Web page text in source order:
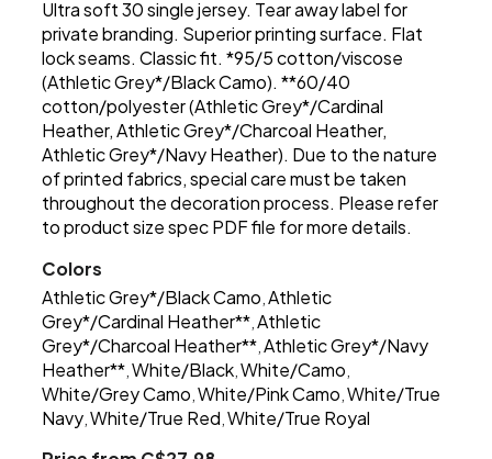
Ultra soft 30 single jersey. Tear away label for
private branding. Superior printing surface. Flat
lock seams. Classic fit. *95/5 cotton/viscose
(Athletic Grey*/Black Camo). **60/40
cotton/polyester (Athletic Grey*/Cardinal
Heather, Athletic Grey*/Charcoal Heather,
Athletic Grey*/Navy Heather). Due to the nature
of printed fabrics, special care must be taken
throughout the decoration process. Please refer
to product size spec PDF file for more details.
Colors
Athletic Grey*/Black Camo ,Athletic
Grey*/Cardinal Heather** ,Athletic
Grey*/Charcoal Heather** ,Athletic Grey*/Navy
Heather** ,White/Black ,White/Camo
White/Grey Camo ,White/Pink Camo ,White/True
Navy ,White/True Red ,White/True Royal